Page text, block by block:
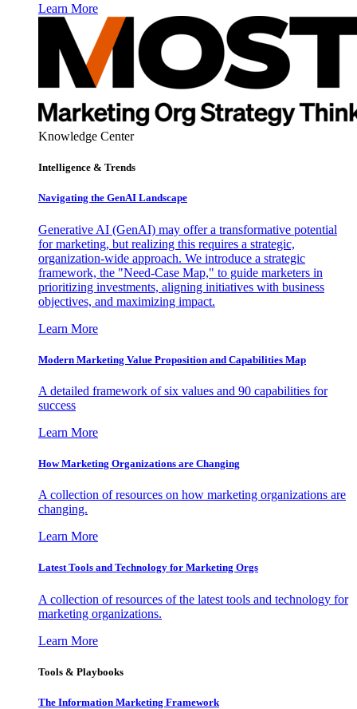
Learn More
Knowledge Center
Intelligence & Trends
Navigating the GenAI Landscape
Generative AI (GenAI) may offer a transformative potential
for marketing, but realizing this requires a strategic,
organization-wide approach. We introduce a strategic
framework, the "Need-Case Map," to guide marketers in
prioritizing investments, aligning initiatives with business
objectives, and maximizing impact.
Learn More
Modern Marketing Value Proposition and Capabilities Map
A detailed framework of six values and 90 capabilities for
success
Learn More
How Marketing Organizations are Changing
A collection of resources on how marketing organizations are
changing.
Learn More
Latest Tools and Technology for Marketing Orgs
A collection of resources of the latest tools and technology for
marketing organizations.
Learn More
Tools & Playbooks
The Information Marketing Framework